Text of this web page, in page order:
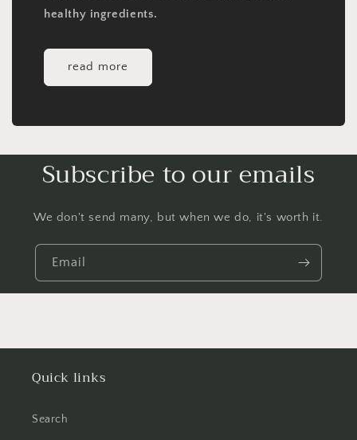
healthy ingredients.
read more
Subscribe to our emails
We don't send many, but when we do, it's worth it.
Email
Quick links
Search